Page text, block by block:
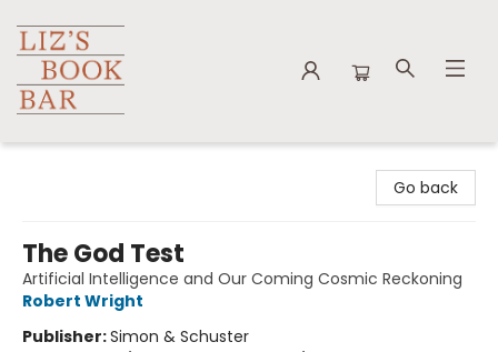
Go back
The God Test
Artificial Intelligence and Our Coming Cosmic Reckoning
Robert Wright
Publisher:Simon & Schuster